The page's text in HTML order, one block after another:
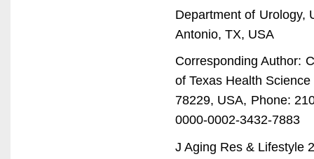
Department of Urology,
Antonio, TX, USA
Corresponding Author:
of Texas Health
78229, USA, Phone:
0000-0002-3432-7883
J Aging Res & Lifestyle